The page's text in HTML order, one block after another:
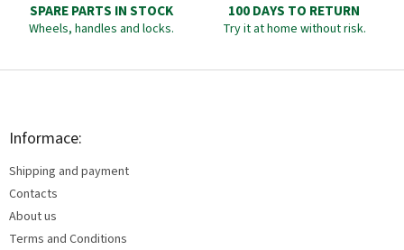
SPARE PARTS IN STOCK
Wheels, handles and locks.
100 DAYS TO RETURN
Try it at home without risk.
F
Informace:
Shipping and payment
Contacts
About us
Terms and Conditions